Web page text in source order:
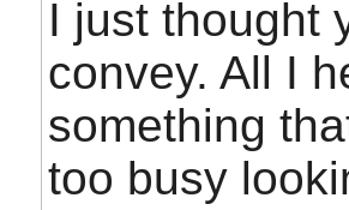
I just thought
convey. All I
something
too busy